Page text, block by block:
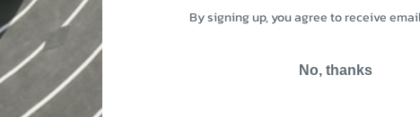
By signing up, you agree to receive
No, thanks